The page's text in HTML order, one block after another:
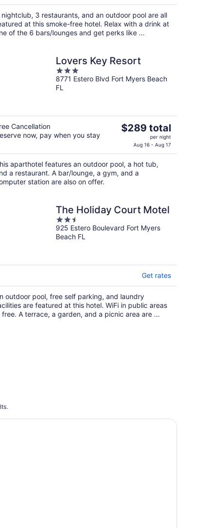
$142
total
per
night
nightclub, 3 restaurants, and an outdoor pool are all
at this smoke-free hotel. Relax with a drink at
of the 6 bars/lounges and get perks like ...
Lovers Key Resort
3
out
of
8771 Estero Blvd Fort Myers Beach
FL
Cancellation
now, pay when you stay
The
$289
total
per
$289 total
per night
Aug 16 - Aug 17
aparthotel features an outdoor pool, a hot tub,
a restaurant. A bar/lounge, a gym, and a
station are also on offer.
The Holiday Court Motel
2.5
out
of
925 Estero Boulevard Fort Myers
Beach FL
Get rates
outdoor pool, free self parking, and laundry
are featured at this hotel. WiFi in public areas
free. A terrace, a garden, and a picnic area are ...